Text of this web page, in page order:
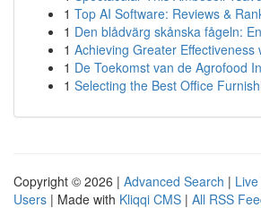
1 Top AI Software: Reviews &
1 Den blådvärg skånska fågeln:
1 Achieving Greater Effectiveness
1 De Toekomst van de Agrofood
1 Selecting the Best Office
Copyright © 2026 | Advanced Search | Live
Users | Made with Kliqqi CMS | All RSS